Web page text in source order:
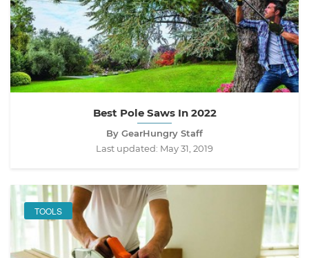
Best Pole Saws In 2022
By GearHungry Staff
Last updated: May 31, 2019
TOOLS